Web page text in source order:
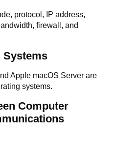
protocol, IP address,
firewall, and
Systems
Apple macOS Server are
systems.
Computer